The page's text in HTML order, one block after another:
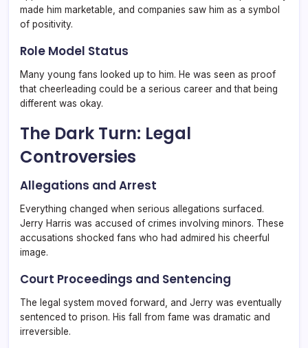
made him marketable, and companies saw him as a symbol
of positivity.
Role Model Status
Many young fans looked up to him. He was seen as proof
that cheerleading could be a serious career and that being
different was okay.
The Dark Turn: Legal
Controversies
Allegations and Arrest
Everything changed when serious allegations surfaced.
Jerry Harris was accused of crimes involving minors. These
accusations shocked fans who had admired his cheerful
image.
Court Proceedings and Sentencing
The legal system moved forward, and Jerry was eventually
sentenced to prison. His fall from fame was dramatic and
irreversible.